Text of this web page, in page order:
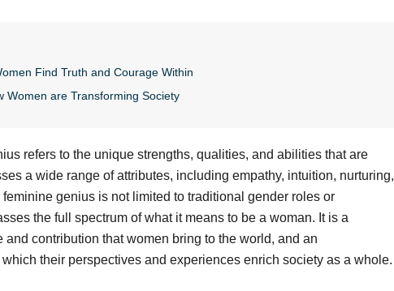
Find Truth and Courage Within
Women are Transforming Society
refers to the unique strengths, qualities, and abilities that are
a wide range of attributes, including empathy, intuition, nurturing,
genius is not limited to traditional gender roles or
the full spectrum of what it means to be a woman. It is a
contribution that women bring to the world, and an
their perspectives and experiences enrich society as a whole.